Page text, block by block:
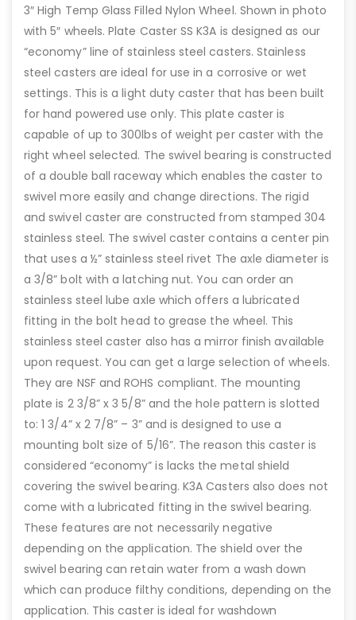
3″ High Temp Glass Filled Nylon Wheel. Shown in photo
with 5″ wheels. Plate Caster SS K3A is designed as our
“economy” line of stainless steel casters. Stainless
steel casters are ideal for use in a corrosive or wet
settings. This is a light duty caster that has been built
for hand powered use only. This plate caster is
capable of up to 300lbs of weight per caster with the
right wheel selected. The swivel bearing is constructed
of a double ball raceway which enables the caster to
swivel more easily and change directions. The rigid
and swivel caster are constructed from stamped 304
stainless steel. The swivel caster contains a center pin
that uses a ½” stainless steel rivet The axle diameter is
a 3/8” bolt with a latching nut. You can order an
stainless steel lube axle which offers a lubricated
fitting in the bolt head to grease the wheel. This
stainless steel caster also has a mirror finish available
upon request. You can get a large selection of wheels.
They are NSF and ROHS compliant. The mounting
plate is 2 3/8” x 3 5/8” and the hole pattern is slotted
to: 1 3/4” x 2 7/8” – 3” and is designed to use a
mounting bolt size of 5/16”. The reason this caster is
considered “economy” is lacks the metal shield
covering the swivel bearing. K3A Casters also does not
come with a lubricated fitting in the swivel bearing.
These features are not necessarily negative
depending on the application. The shield over the
swivel bearing can retain water from a wash down
which can produce filthy conditions, depending on the
application. This caster is ideal for washdown